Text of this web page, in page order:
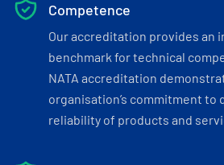
Competence
Our accreditation provides an
benchmark for technical
NATA accreditation
organisation’s commitment to
reliability of products and